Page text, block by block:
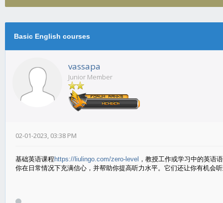
Basic English courses
vassapa
Junior Member
02-01-2023, 03:38 PM
基础英语课程 https://liulingo.com/zero-level ，教授工作或学习中的英语
你在日常情况下充满信心，并帮助你提高听力水平。它们还让你有机会